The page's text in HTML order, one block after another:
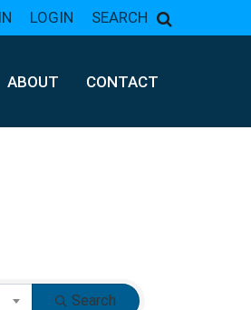
LOGIN SEARCH
ABOUT CONTACT
Search